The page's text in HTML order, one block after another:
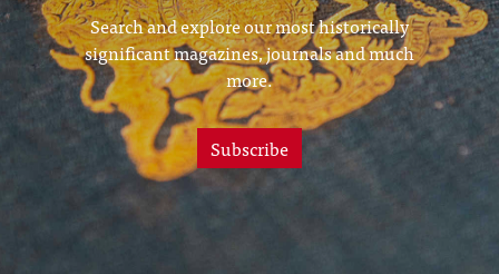
Search and explore our most historically
significant magazines, journals and much
more.
Subscribe